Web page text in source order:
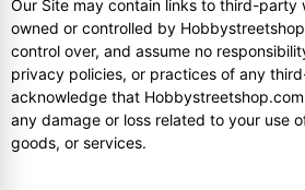
Our Site may contain links to third-party
owned or controlled by
control over, and assume no
privacy policies, or practices of any
acknowledge that
any damage or loss related to your use
goods, or services.